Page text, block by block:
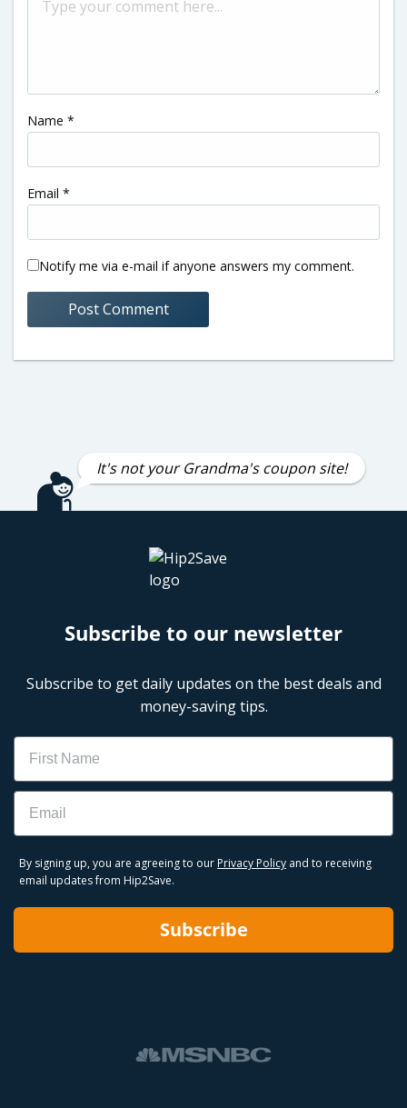
Name *
Email *
Notify me via e-mail if anyone answers my comment.
It's not your Grandma's coupon site!
Subscribe to our newsletter
Subscribe to get daily updates on the best deals and
money-saving tips.
Name
Email
By signing up, you are agreeing to our Privacy Policy and to receiving
email updates from Hip2Save.
Subscribe